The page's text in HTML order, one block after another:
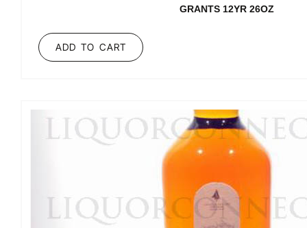
GRANTS 12YR 26OZ
ADD TO CART